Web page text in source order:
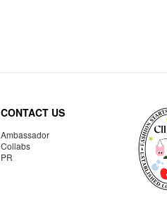
CONTACT US
Ambassador
Collabs
PR